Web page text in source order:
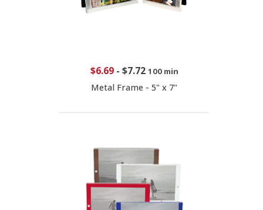
$6.69- $7.72 100 min
Metal Frame - 5" x 7"